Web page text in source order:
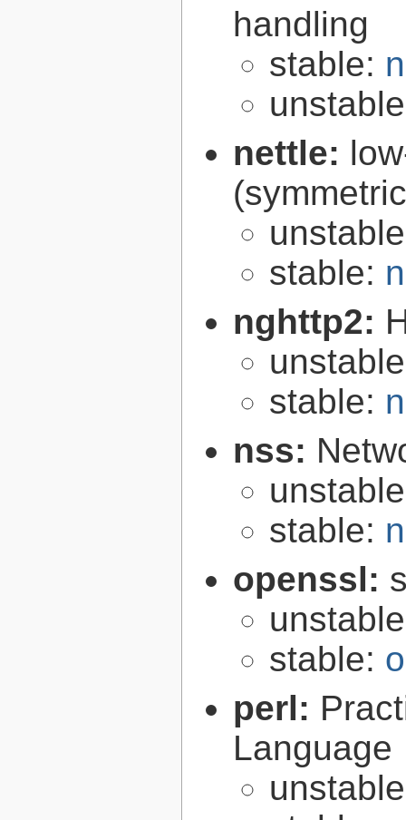
handling
stable:
nettle:
stable:
nghttp2:
stable:
nss:
stable:
openssl:
stable:
perl:
Language